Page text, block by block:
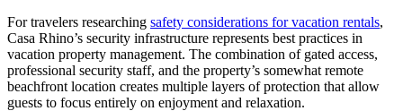
For travelers researching safety considerations for vacation rentals,
Casa Rhino’s security infrastructure represents best practices in
vacation property management. The combination of gated access,
professional security staff, and the property’s somewhat remote
beachfront location creates multiple layers of protection that allow
guests to focus entirely on enjoyment and relaxation.